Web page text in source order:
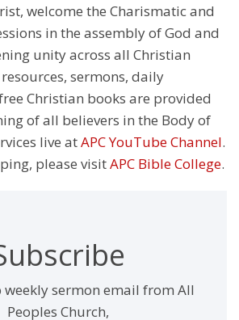
welcome the Charismatic and
in the assembly of God and
unity across all Christian
sermons, daily
Christian books are provided
of all believers in the Body of
live atAPC YouTube Channel.
please visitAPC Bible College.
weekly sermon email from All
Peoples Church,